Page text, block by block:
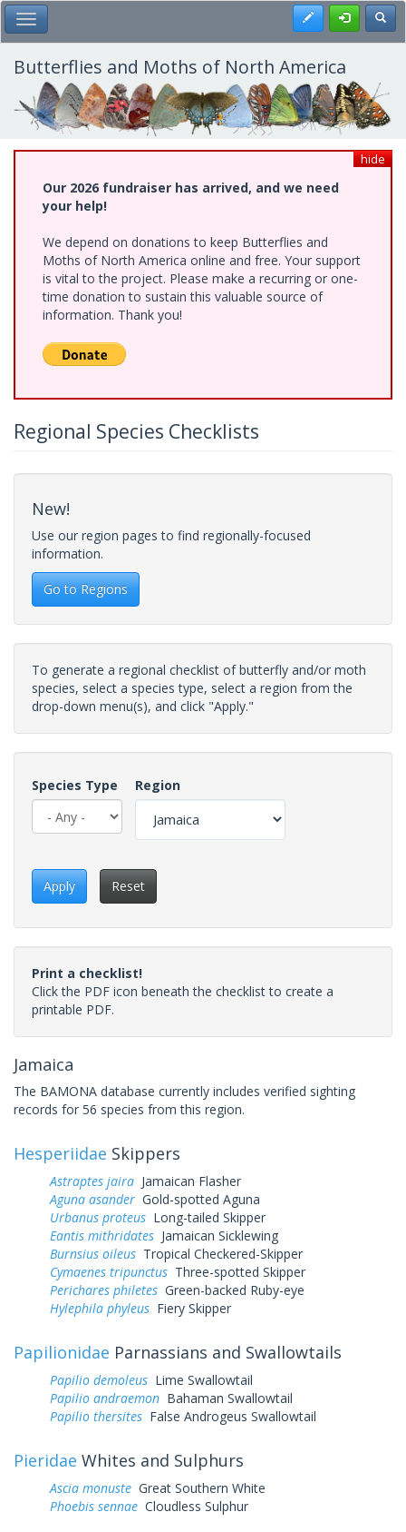
Skip
to
main
content
Toggle Main Menu Register
Butterflies and Moths of North America
hide
Our 2026 fundraiser has arrived, and we need
your help!
We depend on donations to keep Butterflies and
Moths of North America online and free. Your support
is vital to the project. Please make a recurring or one-
time donation to sustain this valuable source of
information. Thank you!
Regional Species Checklists
New!
Use our region pages to find regionally-focused
information.
Go to Regions
To generate a regional checklist of butterfly and/or moth
species, select a species type, select a region from the
drop-down menu(s), and click "Apply."
Species Type Region
Apply Reset
Print a checklist!
Click the PDF icon beneath the checklist to create a
printable PDF.
Jamaica
The BAMONA database currently includes verified sighting
records for 56 species from this region.
Hesperiidae Skippers
Astraptes jaira Jamaican Flasher
Aguna asander Gold-spotted Aguna
Urbanus proteus Long-tailed Skipper
Eantis mithridates Jamaican Sicklewing
Burnsius oileus Tropical Checkered-Skipper
Cymaenes tripunctus Three-spotted Skipper
Perichares philetes Green-backed Ruby-eye
Hylephila phyleus Fiery Skipper
Papilionidae Parnassians and Swallowtails
Papilio demoleus Lime Swallowtail
Papilio andraemon Bahaman Swallowtail
Papilio thersites False Androgeus Swallowtail
Pieridae Whites and Sulphurs
Ascia monuste Great Southern White
Phoebis sennae Cloudless Sulphur